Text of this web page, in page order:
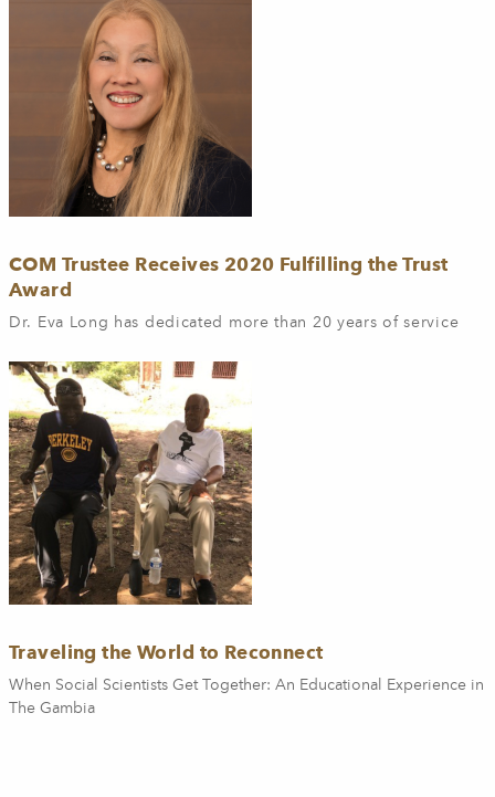
COM Trustee Receives 2020 Fulfilling the Trust
Award
Dr. Eva Long has dedicated more than 20 years of service
Traveling the World to Reconnect
When Social Scientists Get Together: An Educational Experience in
The Gambia